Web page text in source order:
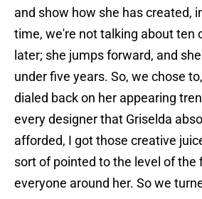
and show how she has created,
time, we're not talking about ten
later; she jumps forward, and
under five years. So, we chose
dialed back on her appearing
every designer that Griselda
afforded, I got those creative
sort of pointed to the level of the
everyone around her. So we